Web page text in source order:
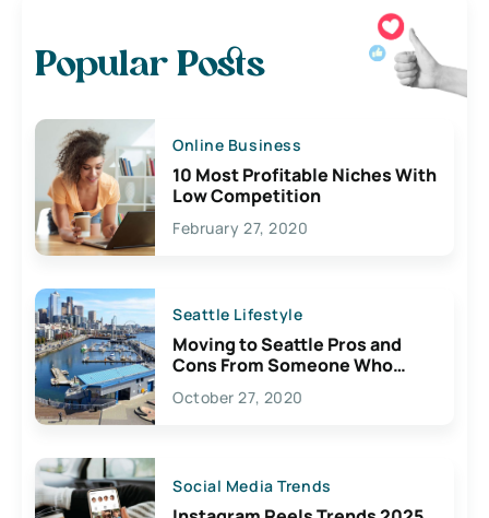
Popular Posts
Online Business
10 Most Profitable Niches With
Low Competition
February 27, 2020
Seattle Lifestyle
Moving to Seattle Pros and
Cons From Someone Who
Lives Here
October 27, 2020
Social Media Trends